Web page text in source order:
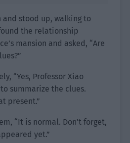
stood up, walking to
the relationship
mansion and asked, “Are
“Yes, Professor Xiao
summarize the clues.
present.”
“It is normal. Don’t forget,
yet.”